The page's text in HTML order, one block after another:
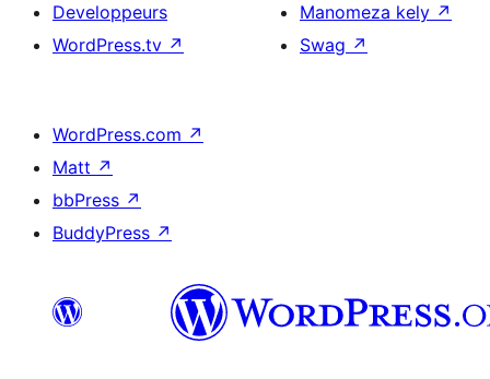
Developpeurs
WordPress.tv ↗
Manomeza kely ↗
Swag ↗
WordPress.com ↗
Matt ↗
bbPress ↗
BuddyPress ↗